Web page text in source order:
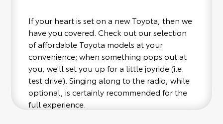
If your heart is set on a new Toyota, then we
have you covered. Check out our selection
of affordable Toyota models at your
convenience; when something pops out at
you, we'll set you up for a little joyride (i.e.
test drive). Singing along to the radio, while
optional, is certainly recommended for the
full experience.